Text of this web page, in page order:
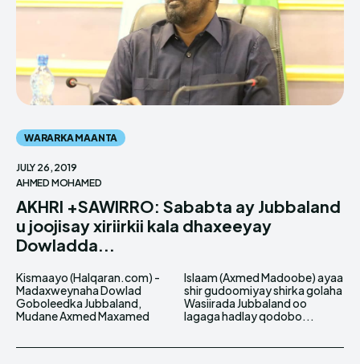
WARARKA MAANTA
JULY 26, 2019
AHMED MOHAMED
AKHRI +SAWIRRO: Sababta ay Jubbaland
u joojisay xiriirkii kala dhaxeeyay
Dowladda...
Kismaayo (Halqaran.com) -
Madaxweynaha Dowlad
Goboleedka Jubbaland,
Mudane Axmed Maxamed
Islaam (Axmed Madoobe) ayaa
shir gudoomiyay shirka golaha
Wasiirada Jubbaland oo
lagaga hadlay qodobo...